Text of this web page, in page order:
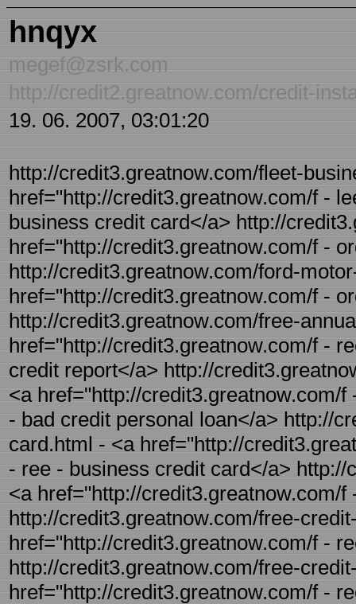
hnqyx
megef@zsrk.com
http://credit2.greatnow.com/credit-
19. 06. 2007, 03:01:20
http://credit3.greatnow.com/fleet-
href="http://credit3.greatnow.com/f -
business credit card</a> http://
href="http://credit3.greatnow.com/f -
http://credit3.greatnow.com/ford-
href="http://credit3.greatnow.com/f -
http://credit3.greatnow.com/free-
href="http://credit3.greatnow.com/f -
credit report</a> http://
<a href="http://credit3.greatnow.com/
- bad credit personal loan</a> http://
card.html - <a href="http://
- ree - business credit card</a>
<a href="http://credit3.greatnow.com/
http://credit3.greatnow.com/free-
href="http://credit3.greatnow.com/f -
http://credit3.greatnow.com/free-
href="http://credit3.greatnow.com/f -